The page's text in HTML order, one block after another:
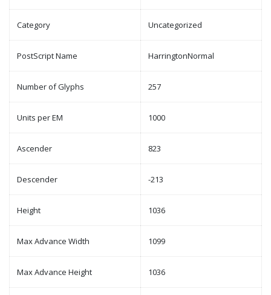
Category Uncategorized
PostScript Name HarringtonNormal
Number of Glyphs 257
Units per EM 1000
Ascender 823
Descender -213
Height 1036
Max Advance Width 1099
Max Advance Height 1036